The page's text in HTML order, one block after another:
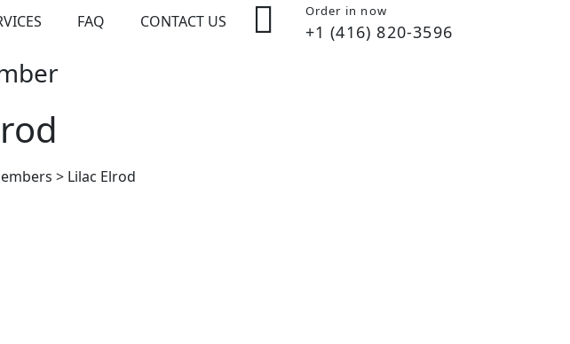
FAQ CONTACT US
Order in now
+1 (416) 820-3596
> Lilac Elrod